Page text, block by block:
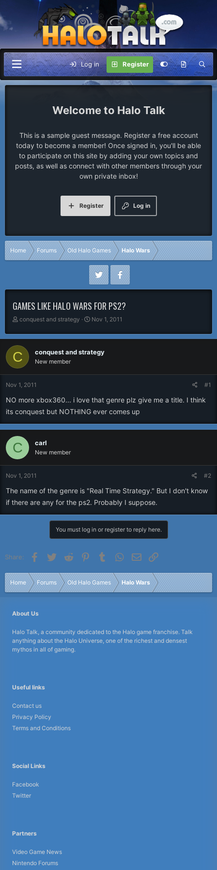
Log in Register
Halo Talk
This is a sample guest message. Register a free account
today to become a member! Once signed in, you'll be able
to participate on this site by adding your own topics and
posts, as well as connect with other members through your
own private inbox!
Log in
Register
Home Forums Old Halo Games Halo Wars
GAMES LIKE HALO WARS FOR PS2?
T
r
e
a
d
a
r
e
r
conquest and strategy
S
a
t
Nov 1, 2011
C conquest and strategy
New member
Nov 1, 2011 #1
NO more xbox360... i love that genre plz give me a title. I think
its conquest but NOTHING ever comes up
C carl
New member
Nov 1, 2011 #2
The name of the genre is "Real Time Strategy." But I don't know
if there are any for the ps2. Probably I suppose.
You must log in or register to reply here.
Share: Facebook
Twitter Reddit PinterestTumblr WhatsApp
Email
Home Forums Old Halo Games Halo Wars
About Us
Halo Talk, a community dedicated to the Halo game franchise. Talk
anything about the Halo Universe, one of the richest and densest
mythos in all of gaming.
Useful links
Contact us
Privacy Policy
Terms and Conditions
Social Links
Facebook
Twitter
Partners
Video Game News
Nintendo Forums